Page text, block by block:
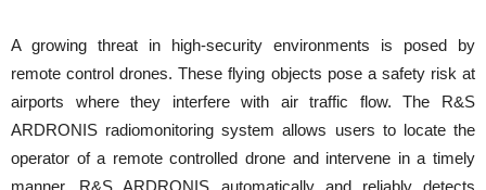
A growing threat in high-security environments is posed by
remote control drones. These flying objects pose a safety risk at
airports where they interfere with air traffic flow. The R&S
ARDRONIS radiomonitoring system allows users to locate the
operator of a remote controlled drone and intervene in a timely